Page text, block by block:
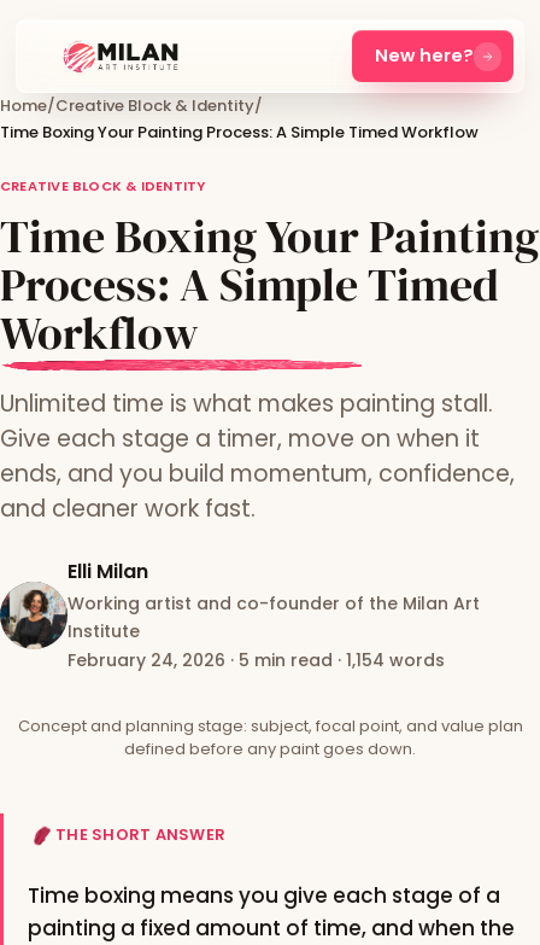
New here?
Home/Creative Block & Identity/
Time Boxing Your Painting Process: A Simple Timed Workflow
CREATIVE BLOCK & IDENTITY
Time Boxing Your Painting
Process: A Simple Timed
Workflow
Unlimited time is what makes painting stall.
Give each stage a timer, move on when it
ends, and you build momentum, confidence,
and cleaner work fast.
Elli Milan
Working artist and co-founder of the Milan Art
Institute
February 24, 2026 · 5 min read · 1,154 words
Concept and planning stage: subject, focal point, and value plan
defined before any paint goes down.
THE SHORT ANSWER
Time boxing means you give each stage of a
painting a fixed amount of time, and when the